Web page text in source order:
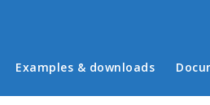
Main menu
Examples & downloads